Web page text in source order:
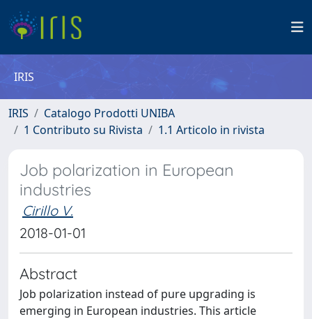
IRIS
IRIS
Catalogo Prodotti UNIBA
1 Contributo su Rivista
1.1 Articolo in rivista
Job polarization in European
industries
Cirillo V.
2018-01-01
Abstract
Job polarization instead of pure upgrading is
emerging in European industries. This article